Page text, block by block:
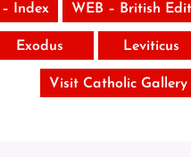
Index WEB – British
Exodus Leviticus
Visit Catholic